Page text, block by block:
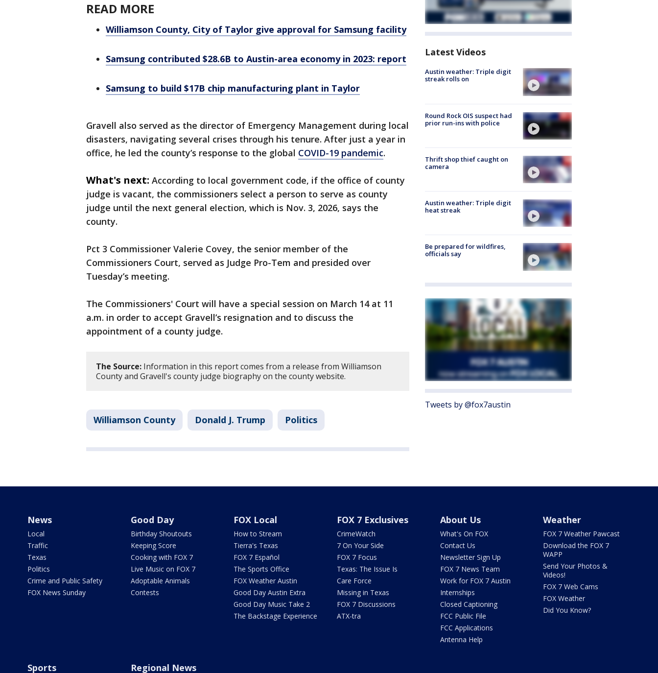
READ MORE
Williamson County, City of Taylor give approval for Samsung facility
Samsung contributed $28.6B to Austin-area economy in 2023: report
Samsung to build $17B chip manufacturing plant in Taylor
Gravell also served as the director of Emergency Management during local
disasters, navigating several crises through his tenure. After just a year in
office, he led the county’s response to the global COVID-19 pandemic.
What's next: According to local government code, if the office of county
judge is vacant, the commissioners select a person to serve as county
judge until the next general election, which is Nov. 3, 2026, says the
county.
Pct 3 Commissioner Valerie Covey, the senior member of the
Commissioners Court, served as Judge Pro-Tem and presided over
Tuesday’s meeting.
The Commissioners' Court will have a special session on March 14 at 11
a.m. in order to accept Gravell’s resignation and to discuss the
appointment of a county judge.
The Source: Information in this report comes from a release from Williamson
County and Gravell's county judge biography on the county website.
Williamson County Donald J. Trump Politics
Latest Videos
Austin weather: Triple digit
streak rolls on
Round Rock OIS suspect had
prior run-ins with police
Thrift shop thief caught on
camera
Austin weather: Triple digit
heat streak
Be prepared for wildfires,
officials say
Tweets by @fox7austin
News
Local
Traffic
Texas
Politics
Crime and Public Safety
FOX News Sunday
Good Day
Birthday Shoutouts
Keeping Score
Cooking with FOX 7
Live Music on FOX 7
Adoptable Animals
Contests
FOX Local
How to Stream
Tierra's Texas
FOX 7 Español
The Sports Office
FOX Weather Austin
Good Day Austin Extra
Good Day Music Take 2
The Backstage Experience
FOX 7 Exclusives
CrimeWatch
7 On Your Side
FOX 7 Focus
Texas: The Issue Is
Care Force
Missing in Texas
FOX 7 Discussions
ATX-tra
About Us
What's On FOX
Contact Us
Newsletter Sign Up
FOX 7 News Team
Work for FOX 7 Austin
Internships
Closed Captioning
FCC Public File
FCC Applications
Antenna Help
Weather
FOX 7 Weather Pawcast
Download the FOX 7
WAPP
Send Your Photos &
Videos!
FOX 7 Web Cams
FOX Weather
Did You Know?
Sports Regional News